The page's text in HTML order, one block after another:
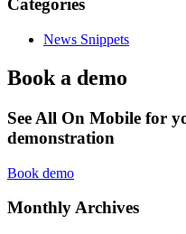
Categories
News Snippets
Book a demo
See All On Mobile for
demonstration
Book demo
Monthly Archives